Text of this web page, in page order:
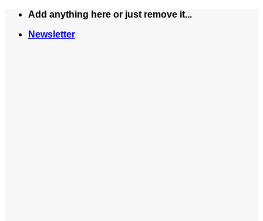
Skip
content
Add anything here or just remove it...
Newsletter